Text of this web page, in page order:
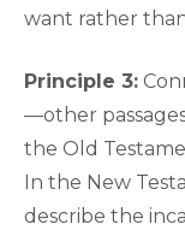
want rather
Principle 3:
—other
the Old
In the New
describe the